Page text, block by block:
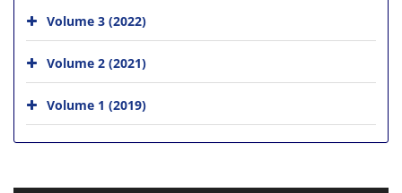
Volume 3 (2022)
Volume 2 (2021)
Volume 1 (2019)